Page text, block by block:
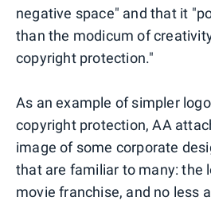
negative space" and that it
than the modicum of
copyright protection."
As an example of simpler
copyright protection, AA
image of some corporate
that are familiar to many: the
movie franchise, and no less